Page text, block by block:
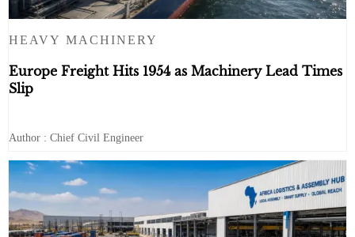
HEAVY MACHINERY
Europe Freight Hits 1954 as Machinery Lead Times
Slip
Author : Chief Civil Engineer